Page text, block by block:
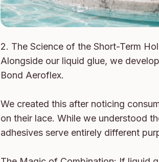
2. The Science of the Short-Term
Alongside our liquid glue, we
Bond Aeroflex.
We created this after noticing
on their lace. While we understood
adhesives serve entirely different